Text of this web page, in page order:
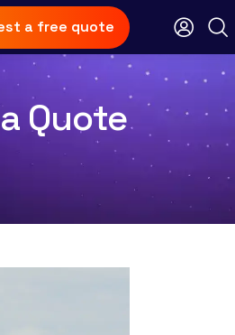
a free quote
Quote